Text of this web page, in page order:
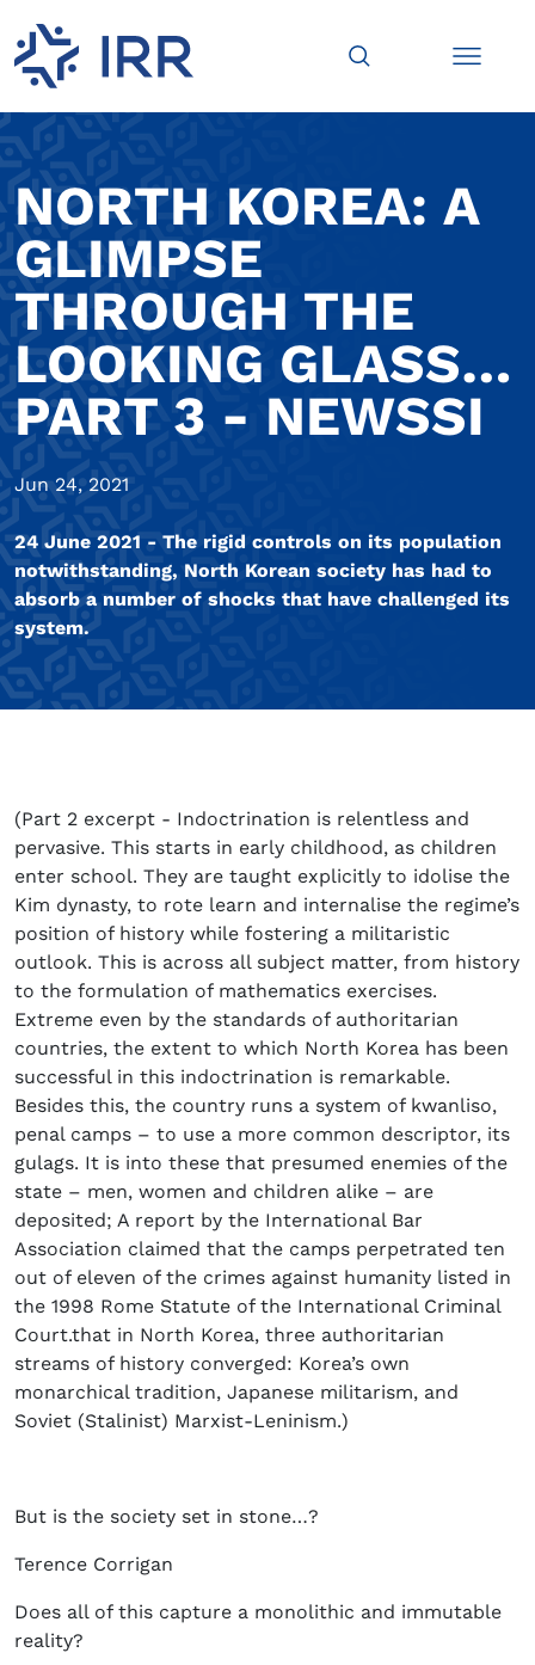
NORTH KOREA: A
GLIMPSE
THROUGH THE
LOOKING GLASS…
PART 3 - NEWSSI
Jun 24, 2021
24 June 2021 - The rigid controls on its population
notwithstanding, North Korean society has had to
absorb a number of shocks that have challenged its
system.
(Part 2 excerpt - Indoctrination is relentless and
pervasive. This starts in early childhood, as children
enter school. They are taught explicitly to idolise the
Kim dynasty, to rote learn and internalise the regime’s
position of history while fostering a militaristic
outlook. This is across all subject matter, from history
to the formulation of mathematics exercises.
Extreme even by the standards of authoritarian
countries, the extent to which North Korea has been
successful in this indoctrination is remarkable.
Besides this, the country runs a system of kwanliso,
penal camps – to use a more common descriptor, its
gulags. It is into these that presumed enemies of the
state – men, women and children alike – are
deposited; A report by the International Bar
Association claimed that the camps perpetrated ten
out of eleven of the crimes against humanity listed in
the 1998 Rome Statute of the International Criminal
Court.that in North Korea, three authoritarian
streams of history converged: Korea’s own
monarchical tradition, Japanese militarism, and
Soviet (Stalinist) Marxist-Leninism.)
But is the society set in stone…?
Terence Corrigan
Does all of this capture a monolithic and immutable
reality?